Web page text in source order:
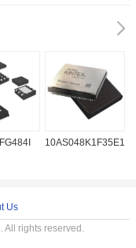
Us
All rights reserved.